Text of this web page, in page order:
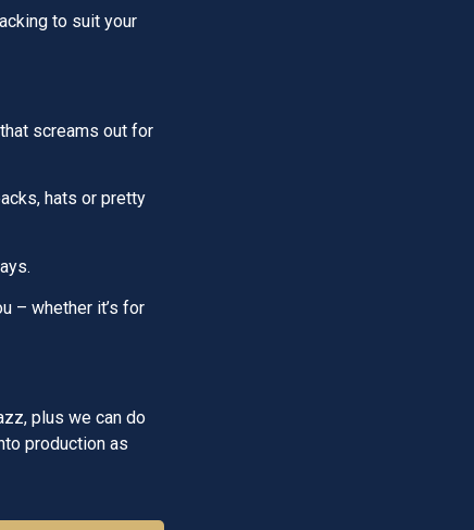
to suit your
screams out for
hats or pretty
– whether it’s for
plus we can do
production as